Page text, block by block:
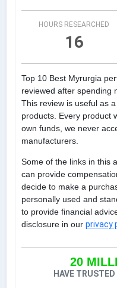
HOURS RESEARCHED
16
Top 10 Best Myrurgia
reviewed after spending
This review is useful as
products. Every product
own funds, we never
manufacturers.
Some of the links in this
can provide
decide to make a
personally used and
to provide financial
disclosure in our privacy
20
HAVE